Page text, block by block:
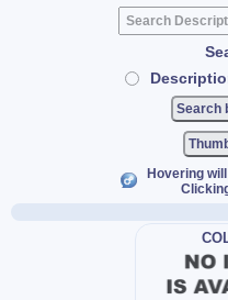
Hovering